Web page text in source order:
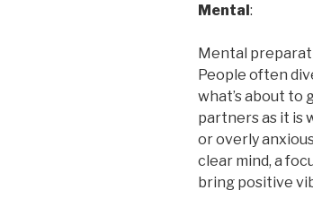
Mental:
Mental
People often
what’s about to
partners as it is
or overly
clear mind, a
bring positive